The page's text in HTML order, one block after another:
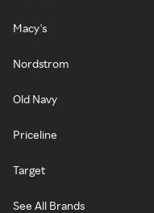
Macy's
Nordstrom
Old Navy
Priceline
Target
See All Brands